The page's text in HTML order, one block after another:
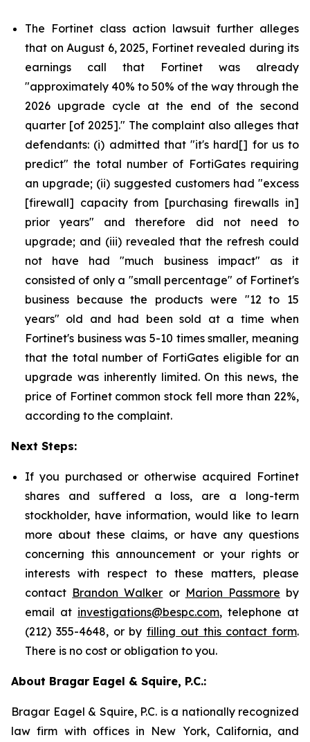
The Fortinet class action lawsuit further alleges
that on August 6, 2025, Fortinet revealed during its
earnings call that Fortinet was already
"approximately 40% to 50% of the way through the
2026 upgrade cycle at the end of the second
quarter [of 2025]." The complaint also alleges that
defendants: (i) admitted that "it's hard[] for us to
predict" the total number of FortiGates requiring
an upgrade; (ii) suggested customers had "excess
[firewall] capacity from [purchasing firewalls in]
prior years" and therefore did not need to
upgrade; and (iii) revealed that the refresh could
not have had "much business impact" as it
consisted of only a "small percentage" of Fortinet's
business because the products were "12 to 15
years" old and had been sold at a time when
Fortinet's business was 5-10 times smaller, meaning
that the total number of FortiGates eligible for an
upgrade was inherently limited. On this news, the
price of Fortinet common stock fell more than 22%,
according to the complaint.
Next Steps:
If you purchased or otherwise acquired Fortinet
shares and suffered a loss, are a long-term
stockholder, have information, would like to learn
more about these claims, or have any questions
concerning this announcement or your rights or
interests with respect to these matters, please
contact Brandon Walker or Marion Passmore by
email at investigations@bespc.com, telephone at
(212) 355-4648, or by filling out this contact form.
There is no cost or obligation to you.
About Bragar Eagel & Squire, P.C.:
Bragar Eagel & Squire, P.C. is a nationally recognized
law firm with offices in New York, California, and